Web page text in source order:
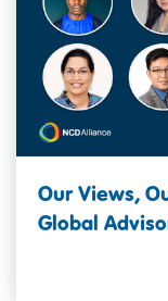
Our Views,
Global